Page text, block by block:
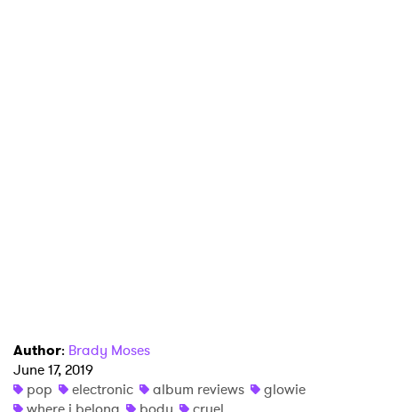
Author: Brady Moses
June 17, 2019
pop
electronic album reviews
glowie